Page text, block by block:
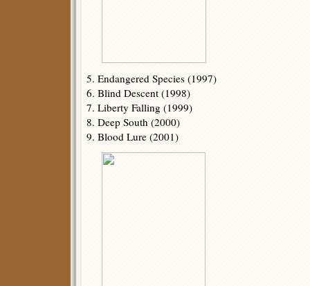
5. Endangered Species (1997)
6. Blind Descent (1998)
7. Liberty Falling (1999)
8. Deep South (2000)
9. Blood Lure (2001)